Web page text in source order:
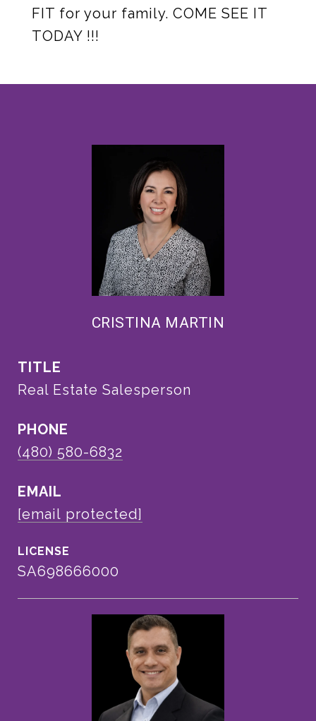
FIT for your family. COME SEE IT
TODAY !!!
CRISTINA MARTIN
TITLE
Real Estate Salesperson
PHONE
(480) 580-6832
EMAIL
[email protected]
SA698666000